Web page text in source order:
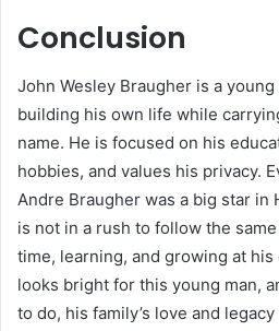
Conclusion
John Wesley Braugher is a
building his own life while
name. He is focused on his
hobbies, and values his privacy.
Andre Braugher was a big star in
is not in a rush to follow the
time, learning, and growing at
looks bright for this young man,
to do, his family’s love and